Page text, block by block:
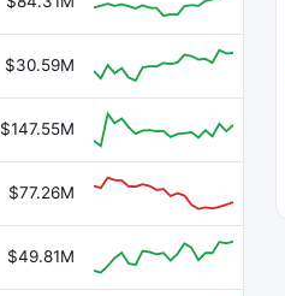
$30.59M
$147.55M
$77.26M
$49.81M